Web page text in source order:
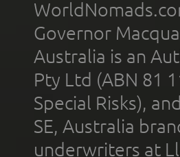
Governor
Australia is an
Pty Ltd (ABN 81
Special Risks),
SE, Australia
underwriters at